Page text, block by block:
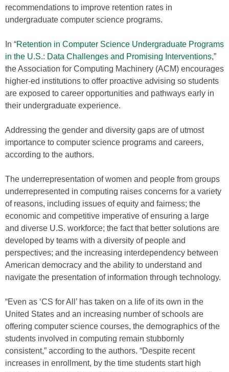
recommendations to improve retention rates in
undergraduate computer science programs.
In “Retention in Computer Science Undergraduate Programs
in the U.S.: Data Challenges and Promising Interventions,”
the Association for Computing Machinery (ACM) encourages
higher-ed institutions to offer proactive advising so students
are exposed to career opportunities and pathways early in
their undergraduate experience.
Addressing the gender and diversity gaps are of utmost
importance to computer science programs and careers,
according to the authors.
The underrepresentation of women and people from groups
underrepresented in computing raises concerns for a variety
of reasons, including issues of equity and fairness; the
economic and competitive imperative of ensuring a large
and diverse U.S. workforce; the fact that better solutions are
developed by teams with a diversity of people and
perspectives; and the increasing interdependency between
American democracy and the ability to understand and
navigate the presentation of information through technology.
“Even as ‘CS for All’ has taken on a life of its own in the
United States and an increasing number of schools are
offering computer science courses, the demographics of the
students involved in computing remain stubbornly
consistent,” according to the authors. “Despite recent
increases in enrollment, by the time students start high